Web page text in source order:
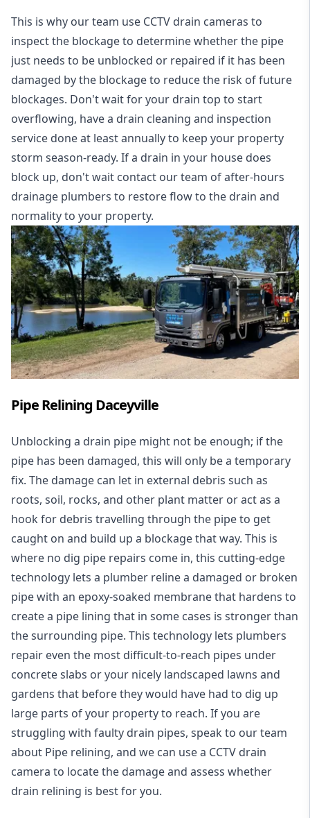
This is why our team use CCTV drain cameras to
inspect the blockage to determine whether the pipe
just needs to be unblocked or repaired if it has been
damaged by the blockage to reduce the risk of future
blockages. Don't wait for your drain top to start
overflowing, have a drain cleaning and inspection
service done at least annually to keep your property
storm season-ready. If a drain in your house does
block up, don't wait contact our team of after-hours
drainage plumbers to restore flow to the drain and
normality to your property.
Pipe Relining Daceyville
Unblocking a drain pipe might not be enough; if the
pipe has been damaged, this will only be a temporary
fix. The damage can let in external debris such as
roots, soil, rocks, and other plant matter or act as a
hook for debris travelling through the pipe to get
caught on and build up a blockage that way. This is
where no dig pipe repairs come in, this cutting-edge
technology lets a plumber reline a damaged or broken
pipe with an epoxy-soaked membrane that hardens to
create a pipe lining that in some cases is stronger than
the surrounding pipe. This technology lets plumbers
repair even the most difficult-to-reach pipes under
concrete slabs or your nicely landscaped lawns and
gardens that before they would have had to dig up
large parts of your property to reach. If you are
struggling with faulty drain pipes, speak to our team
about Pipe relining, and we can use a CCTV drain
camera to locate the damage and assess whether
drain relining is best for you.